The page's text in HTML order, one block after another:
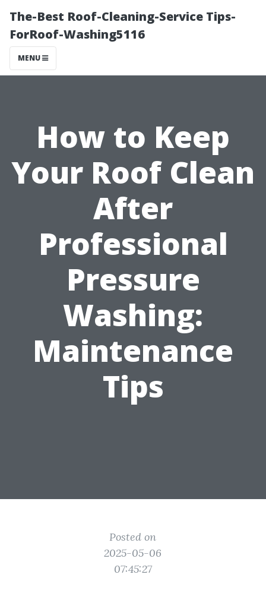
The-Best Roof-Cleaning-Service Tips-
ForRoof-Washing5116
MENU
How to Keep
Your Roof Clean
After
Professional
Pressure
Washing:
Maintenance
Tips
Posted on
2025-05-06
07:45:27